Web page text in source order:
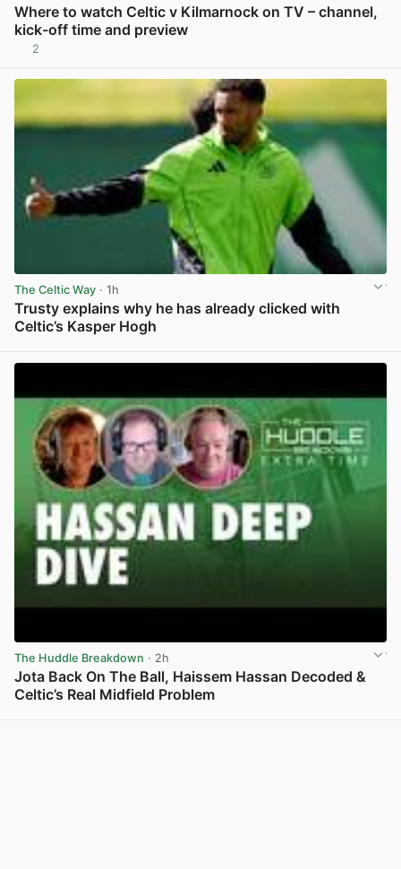
Where to watch Celtic v Kilmarnock on TV – channel,
kick-off time and preview
2
The Celtic Way · 1h
Trusty explains why he has already clicked with
Celtic’s Kasper Hogh
The Huddle Breakdown · 2h
Jota Back On The Ball, Haissem Hassan Decoded &
Celtic’s Real Midfield Problem